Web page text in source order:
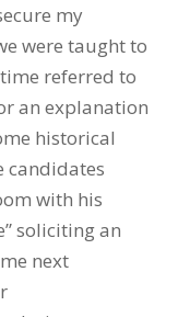
my
were taught to
referred to
an explanation
historical
candidates
with his
soliciting an
next